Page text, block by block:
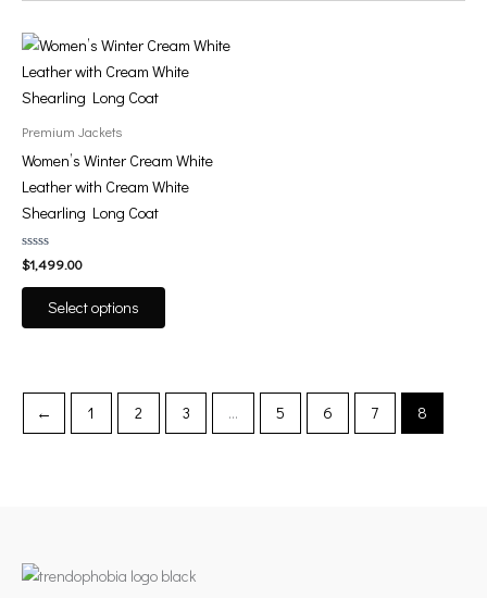
Premium Jackets
Women’s Winter Cream White
Leather with Cream White
Shearling Long Coat
Rated
0
out
$1,499.00
Select options
This
product
the
←
1 2 3 … 5 6 7 8